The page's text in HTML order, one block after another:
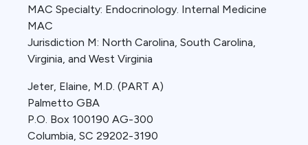
MAC Specialty: Endocrinology. Internal Medicine
MAC
Jurisdiction M: North Carolina, South Carolina,
Virginia, and West Virginia
Jeter, Elaine, M.D. (PART A)
Palmetto GBA
P.O. Box 100190 AG-300
Columbia, SC 29202-3190